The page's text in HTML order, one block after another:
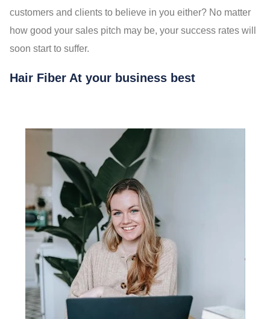
customers and clients to believe in you either? No matter
how good your sales pitch may be, your success rates will
soon start to suffer.
Hair Fiber At your business best